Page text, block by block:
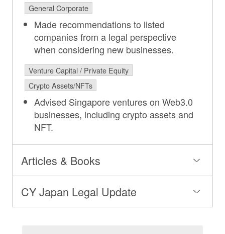
General Corporate
Made recommendations to listed
companies from a legal perspective
when considering new businesses.
Venture Capital / Private Equity
Crypto Assets/NFTs
Advised Singapore ventures on Web3.0
businesses, including crypto assets and
NFT.
Articles & Books
CY Japan Legal Update